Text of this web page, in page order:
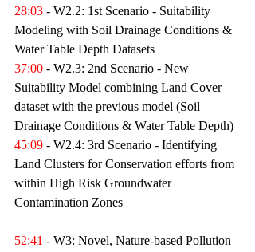
28:03 - W2.2: 1st Scenario - Suitability
Modeling with Soil Drainage Conditions &
Water Table Depth Datasets
37:00 - W2.3: 2nd Scenario - New
Suitability Model combining Land Cover
dataset with the previous model (Soil
Drainage Conditions & Water Table Depth)
45:09 - W2.4: 3rd Scenario - Identifying
Land Clusters for Conservation efforts from
within High Risk Groundwater
Contamination Zones
52:41 - W3: Novel, Nature-based Pollution